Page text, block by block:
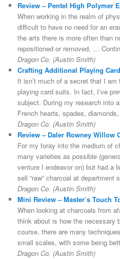
Review – Pentel High Polymer
When working in the realm of
difficult to have no need for an
the arts there is more often than
repositioned or removed, …
Dragon Co. (Austin Smith)
Crafting Additional Playing
It isn’t much of a secret that I
playing card suits. In fact, I’ve
subject. During my research into
French hearts, spades,
Dragon Co. (Austin Smith)
Review – Daler Rowney Willow
For my foray into the medium of
many varieties as possible
venture I endeavor on) but had a
sell “raw” charcoal at
Dragon Co. (Austin Smith)
Mini Review – Master’s Touch
When looking at charcoals from
think about is how the necessary
course, there are many
small scales, with some being
Dragon Co. (Austin Smith)